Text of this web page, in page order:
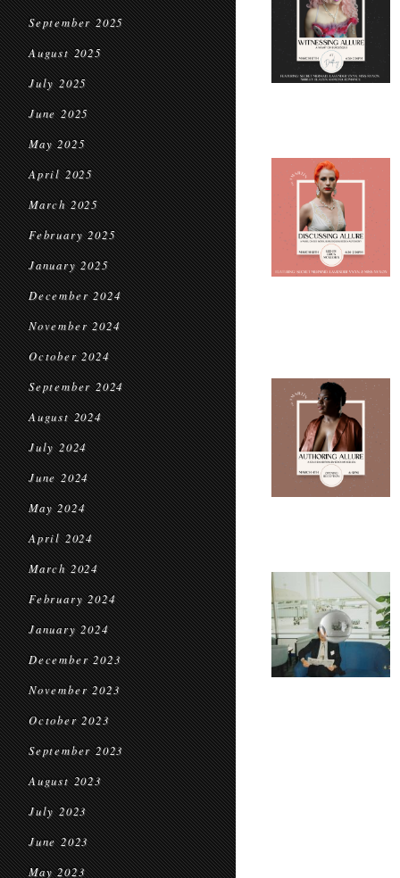
September 2025
August 2025
July 2025
June 2025
May 2025
April 2025
March 2025
February 2025
January 2025
December 2024
November 2024
October 2024
September 2024
August 2024
July 2024
June 2024
May 2024
April 2024
March 2024
February 2024
January 2024
December 2023
November 2023
October 2023
September 2023
August 2023
July 2023
June 2023
May 2023